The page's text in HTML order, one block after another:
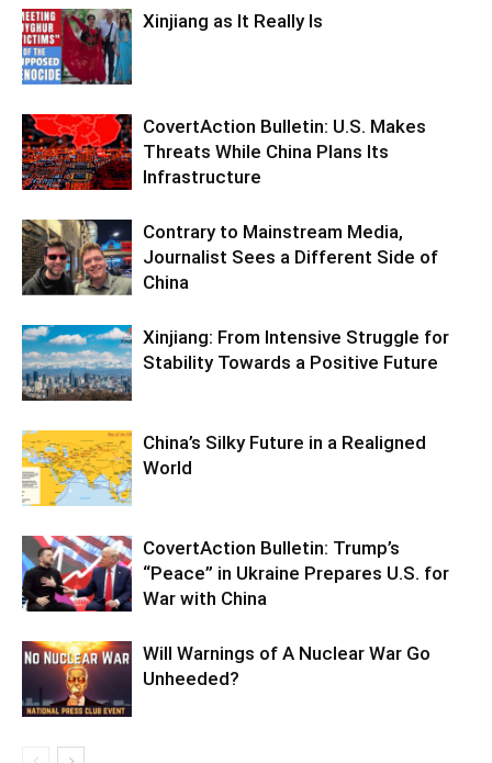
Xinjiang as It Really Is
CovertAction Bulletin: U.S. Makes
Threats While China Plans Its
Infrastructure
Contrary to Mainstream Media,
Journalist Sees a Different Side of
China
Xinjiang: From Intensive Struggle for
Stability Towards a Positive Future
China’s Silky Future in a Realigned
World
CovertAction Bulletin: Trump’s
“Peace” in Ukraine Prepares U.S. for
War with China
Will Warnings of A Nuclear War Go
Unheeded?